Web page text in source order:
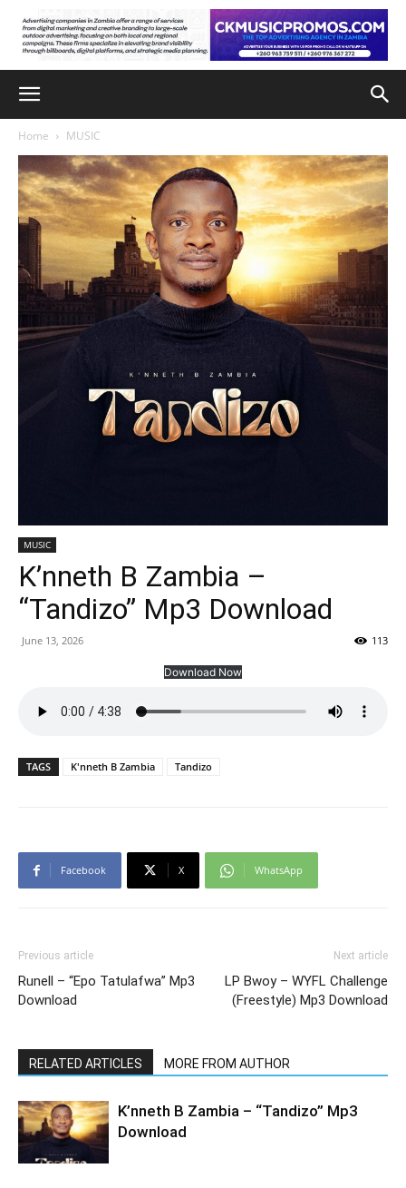
Home MUSIC
MUSIC
K’nneth B Zambia –
“Tandizo” Mp3 Download
June 13, 2026 113
Download Now
TAGS K'nneth B Zambia Tandizo
Facebook X WhatsApp
Previous article
Runell – “Epo Tatulafwa” Mp3
Download
Next article
LP Bwoy – WYFL Challenge
(Freestyle) Mp3 Download
RELATED ARTICLES MORE FROM AUTHOR
K’nneth B Zambia – “Tandizo” Mp3
Download